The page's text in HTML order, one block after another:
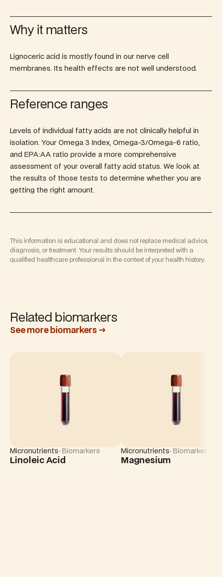
Why it matters
Lignoceric acid is mostly found in our nerve cell
membranes. Its health effects are not well understood.
Reference ranges
Levels of individual fatty acids are not clinically helpful in
isolation. Your Omega 3 Index, Omega-3/Omega-6 ratio,
and EPA:AA ratio provide a more comprehensive
assessment of your overall fatty acid status. We look at
the results of those tests to determine whether you are
getting the right amount.
This information is educational and does not replace medical advice,
diagnosis, or treatment. Your results should be interpreted with a
qualified healthcare professional in the context of your health history.
Related biomarkers
See more biomarkers →
Micronutrients· Biomarkers
Linoleic Acid
Micronutrients· Biomarkers
Magnesium